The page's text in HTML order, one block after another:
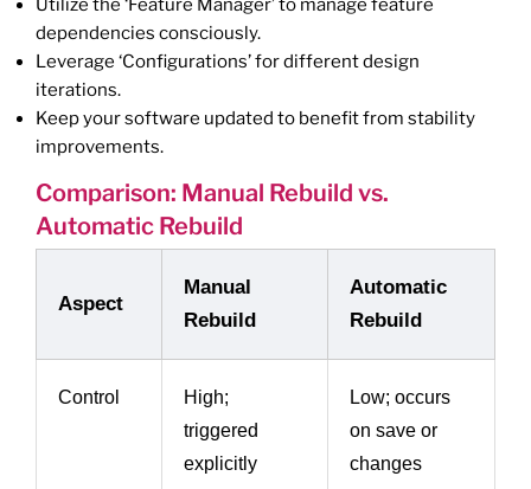
Utilize the ‘Feature Manager’ to manage feature
dependencies consciously.
Leverage ‘Configurations’ for different design
iterations.
Keep your software updated to benefit from stability
improvements.
Comparison: Manual Rebuild vs.
Automatic Rebuild
Aspect
Manual
Rebuild
Automatic
Rebuild
Control
High;
triggered
explicitly
Low; occurs
on save or
changes